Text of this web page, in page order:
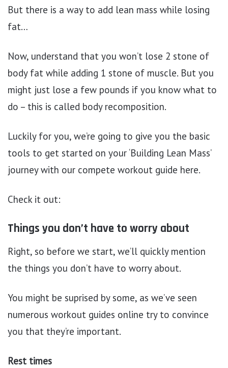
But there is a way to add lean mass while losing
fat…
Now, understand that you won’t lose 2 stone of
body fat while adding 1 stone of muscle. But you
might just lose a few pounds if you know what to
do – this is called body recomposition.
Luckily for you, we’re going to give you the basic
tools to get started on your ‘Building Lean Mass’
journey with our compete workout guide here.
Check it out:
Things you don’t have to worry about
Right, so before we start, we’ll quickly mention
the things you don’t have to worry about.
You might be suprised by some, as we’ve seen
numerous workout guides online try to convince
you that they’re important.
Rest times